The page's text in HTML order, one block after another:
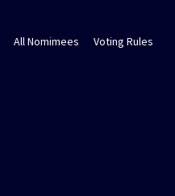
All Nomimees Voting Rules